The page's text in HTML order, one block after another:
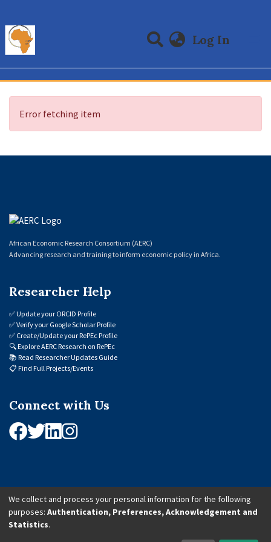
Log In
Communities & Collections
All of DSpace
Error fetching item
African Economic Research Consortium (AERC)
Advancing research and training to inform economic policy in Africa.
Researcher Help
✅Update your ORCID Profile
✅Verify your Google Scholar Profile
✅ Create/Update your RePEc Profile
🔍Explore AERC Research on RePEc
📚 Read Researcher Updates Guide
📋 Find Full Projects/Events
Connect with Us
© 2026 African Economic Research Consortium (AERC). All Rights Reserved.
We collect and process your personal information for the following
purposes: Authentication, Preferences, Acknowledgement and
Statistics.